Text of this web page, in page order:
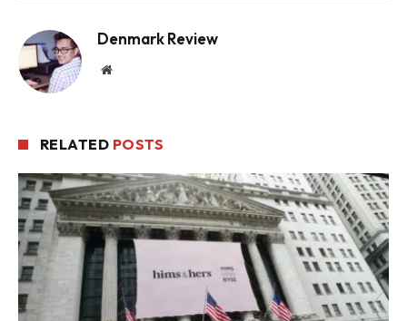
Denmark Review
Website
RELATED POSTS